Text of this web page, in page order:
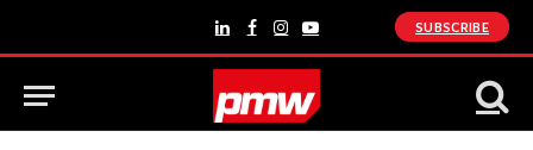
LinkedInFacebook
Instagram
YouTube
SUBSCRIBE